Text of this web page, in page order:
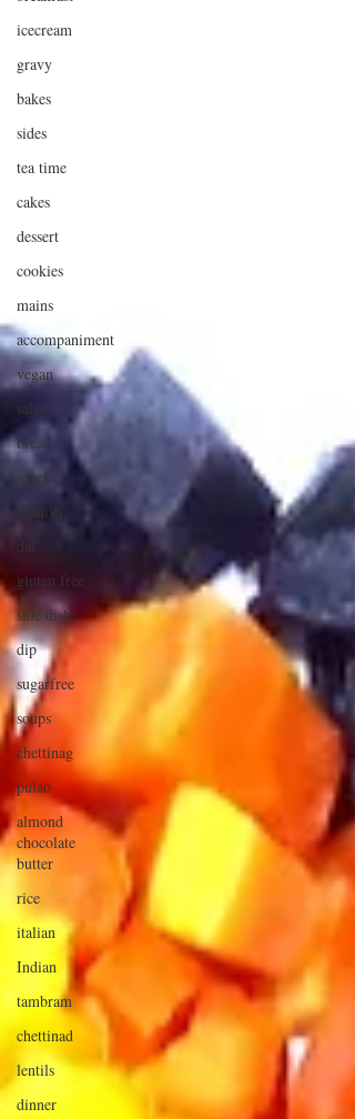
icecream
gravy
bakes
sides
tea time
cakes
dessert
cookies
mains
accompaniment
vegan
salad
bread
snacks
spanish
dal
gluten free
side dish
dip
sugarfree
soups
chettinag
pulao
almond
chocolate
butter
rice
italian
Indian
tambram
chettinad
lentils
dinner